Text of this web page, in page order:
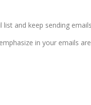
list and keep sending
in your emails